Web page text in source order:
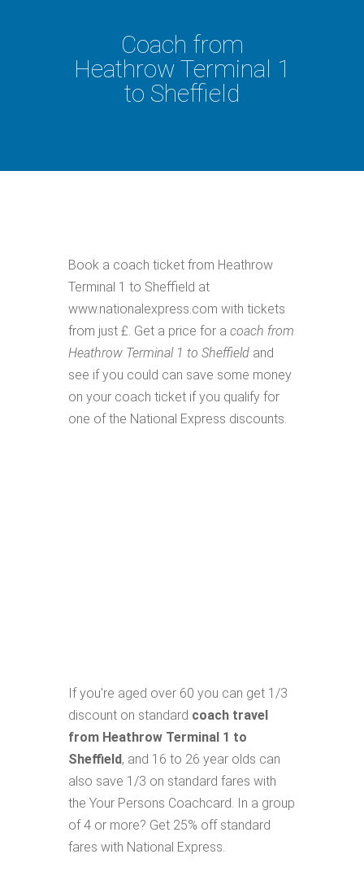
Coach from
Heathrow Terminal 1
to Sheffield
Book a coach ticket from Heathrow
Terminal 1 to Sheffield at
www.nationalexpress.com with tickets
from just £. Get a price for a coach from
Heathrow Terminal 1 to Sheffield and
see if you could can save some money
on your coach ticket if you qualify for
one of the National Express discounts.
If you're aged over 60 you can get 1/3
discount on standard coach travel
from Heathrow Terminal 1 to
Sheffield, and 16 to 26 year olds can
also save 1/3 on standard fares with
the Your Persons Coachcard. In a group
of 4 or more? Get 25% off standard
fares with National Express.